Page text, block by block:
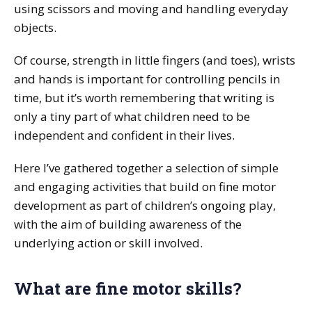
using scissors and moving and handling everyday
objects.
Of course, strength in little fingers (and toes), wrists
and hands is important for controlling pencils in
time, but it’s worth remembering that writing is
only a tiny part of what children need to be
independent and confident in their lives.
Here I’ve gathered together a selection of simple
and engaging activities that build on fine motor
development as part of children’s ongoing play,
with the aim of building awareness of the
underlying action or skill involved.
What are fine motor skills?